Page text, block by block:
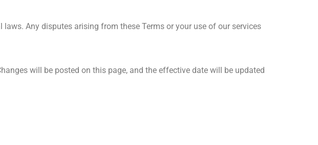
Any disputes arising from these Terms or your use of our services
will be posted on this page, and the effective date will be updated